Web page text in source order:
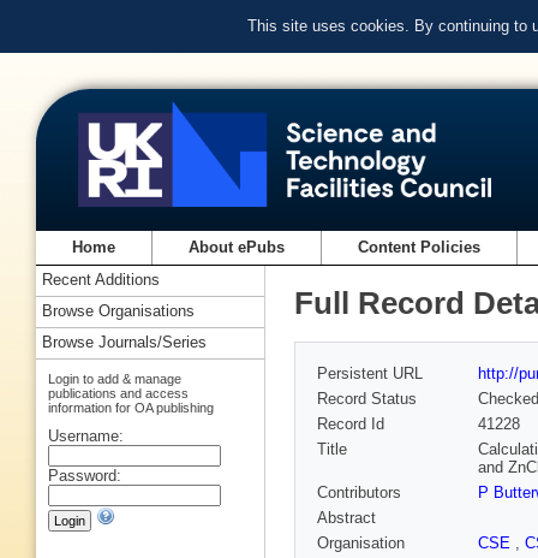
This site uses cookies. By continuing to
Home About ePubs Content Policies
Full Record
Persistent URL
http://
Record Status
Checked
Record Id
41228
Title
and
Contributors
P
Abstract
Organisation
CSE ,
Recent Additions
Browse Organisations
Browse Journals/Series
Login to add & manage
publications and access
information for OA publishing
Username:
Password: